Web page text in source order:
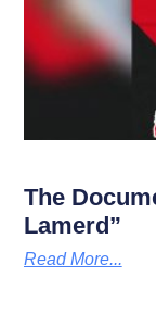
The
Lamerd”
Read More...